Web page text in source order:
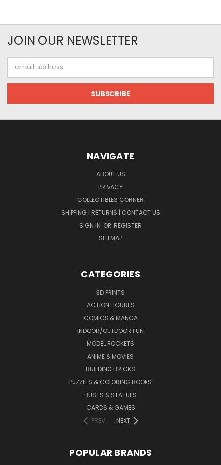
JOIN OUR NEWSLETTER
Address
NAVIGATE
ABOUT US
PRIVACY
COLLECTIBLES CORNER
SHIPPING | RETURNS | CONTACT US
SIGN IN OR REGISTER
SITEMAP
CATEGORIES
3D PRINTS
ACTION FIGURES
COMICS & MANGA
INDOOR/OUTDOOR FUN
MODEL ROCKETS
ANIME & MOVIES
BUILDING BRICKS
PUZZLES & COLORING BOOKS
BUSTS & STATUES
CARDS & GAMES
PREV
NEXT
POPULAR BRANDS